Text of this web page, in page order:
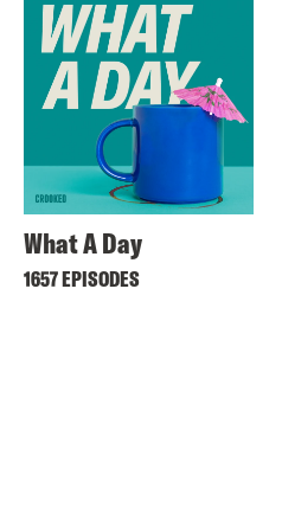
What A Day
1657 EPISODES